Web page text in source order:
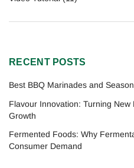
RECENT POSTS
Best BBQ Marinades and
Flavour Innovation: Turning
Growth
Fermented Foods: Why
Consumer Demand